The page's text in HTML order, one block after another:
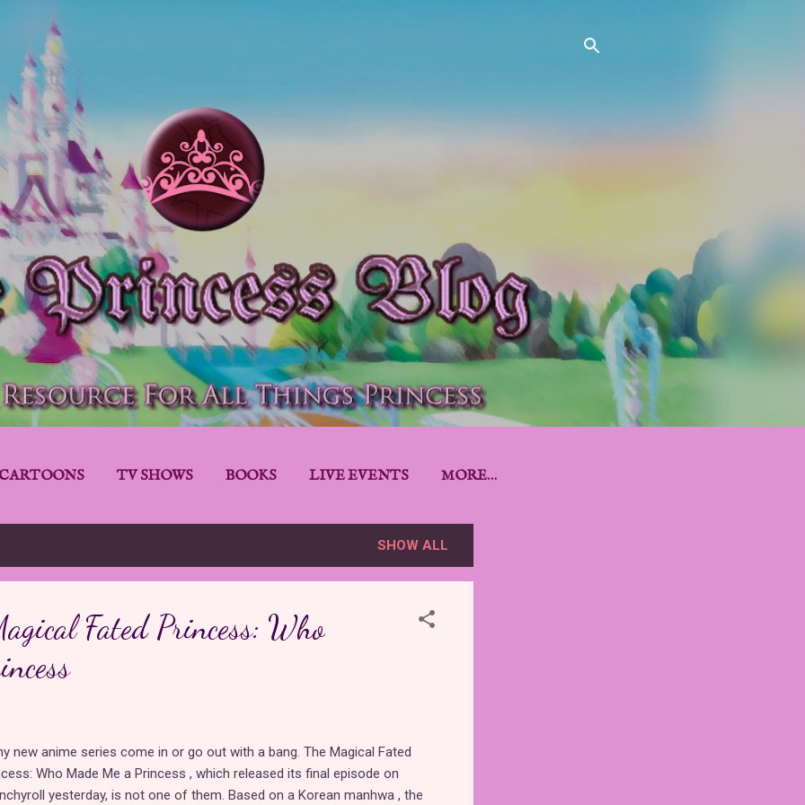
CARTOONS TV SHOWS BOOKS LIVE EVENTS MORE…
SHOW ALL
Fated Princess: Who
new anime series come in or go out with a bang. The Magical Fated
Who Made Me a Princess , which released its final episode on
yesterday, is not one of them. Based on a Korean manhwa , the